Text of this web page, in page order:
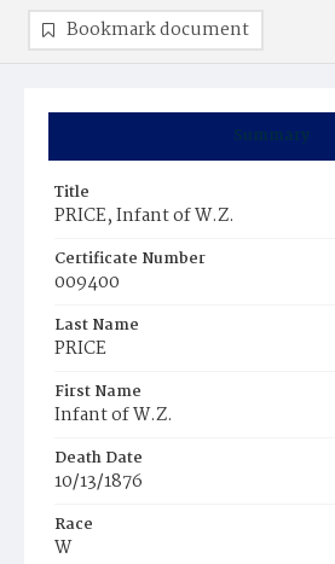
Summary
Title
PRICE, Infant of W.Z.
Certificate Number
009400
Last Name
PRICE
First Name
Infant of W.Z.
Death Date
10/13/1876
Race
W
Bookmark document